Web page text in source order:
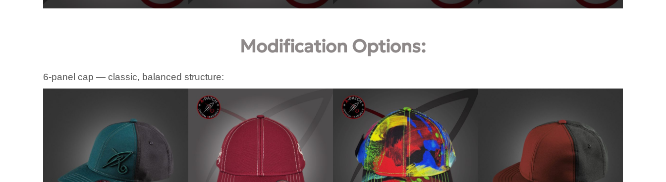
Modification Options:
6-panel cap — classic, balanced structure: